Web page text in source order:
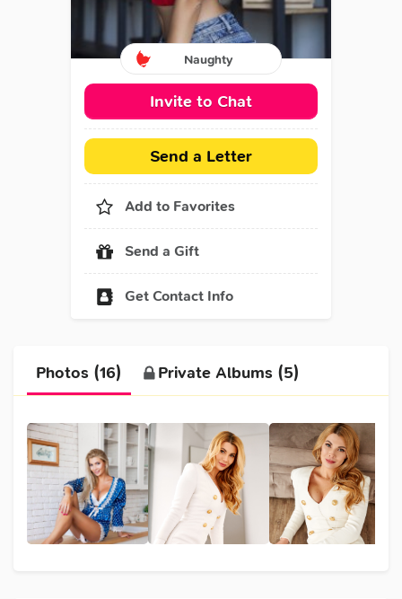
Naughty
Invite to Chat
Send a Letter
Add to Favorites
Send a Gift
Get Contact Info
Photos (16) Private Albums (5)